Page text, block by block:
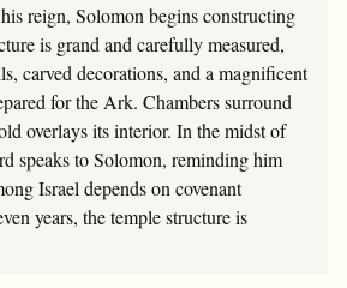
reign, Solomon begins constructing
is grand and carefully measured,
carved decorations, and a magnificent
for the Ark. Chambers surround
overlays its interior. In the midst of
speaks to Solomon, reminding him
Israel depends on covenant
years, the temple structure is